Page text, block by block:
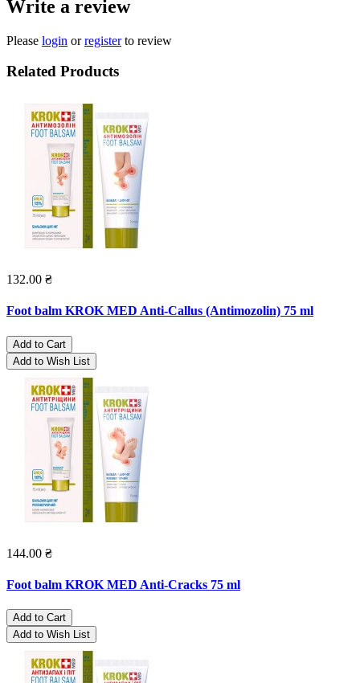
Write a review
Please login orregisterto review
Related Products
132.00 ₴
Foot balm KROK MED Anti-Callus (Antimozolin) 75 ml
Add to Cart
Add to Wish List
144.00 ₴
Foot balm KROK MED Anti-Cracks 75 ml
Add to Cart
Add to Wish List